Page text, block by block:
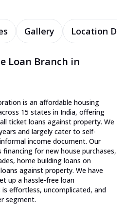
Gallery Location
Loan Branch in
is an affordable housing
15 states in India, offering
ticket loans against property. We
and largely cater to self-
income document. Our
for new house purchases,
home building loans on
against property. We have
up a hassle-free loan
effortless, uncomplicated, and
segment.